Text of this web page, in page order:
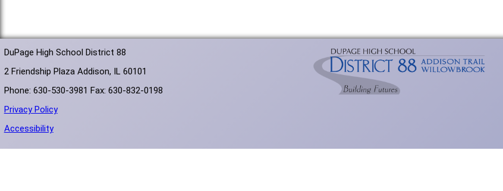
DuPage High School District 88
2 Friendship Plaza Addison, IL 60101
Phone: 630-530-3981 Fax: 630-832-0198
Privacy Policy
Accessibility